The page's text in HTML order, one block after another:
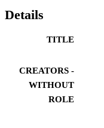
Details
TITLE
CREATORS -
WITHOUT
ROLE